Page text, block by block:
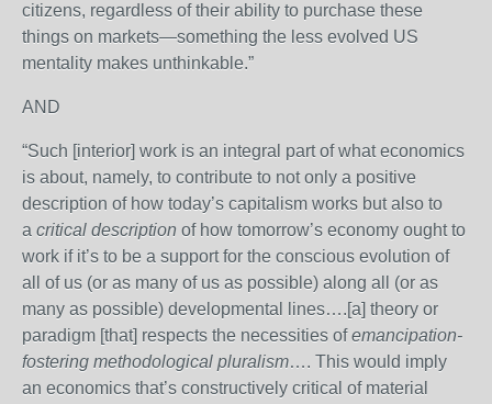
citizens, regardless of their ability to purchase these
things on markets—something the less evolved US
mentality makes unthinkable.”
AND
“Such [interior] work is an integral part of what economics
is about, namely, to contribute to not only a positive
description of how today’s capitalism works but also to
a critical description of how tomorrow’s economy ought to
work if it’s to be a support for the conscious evolution of
all of us (or as many of us as possible) along all (or as
many as possible) developmental lines….[a] theory or
paradigm [that] respects the necessities ofemancipation-
fostering methodological pluralism…. This would imply
an economics that’s constructively critical of material